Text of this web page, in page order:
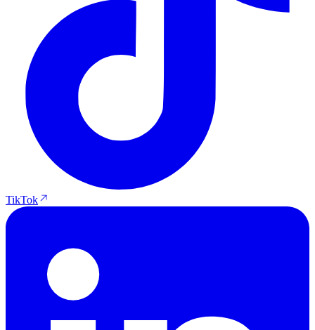
TikTok